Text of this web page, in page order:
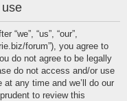
“we”, “us”, “our”,
forum”), you agree to
do not agree to be legally
do not access and/or use
any time and we’ll do our
to review this